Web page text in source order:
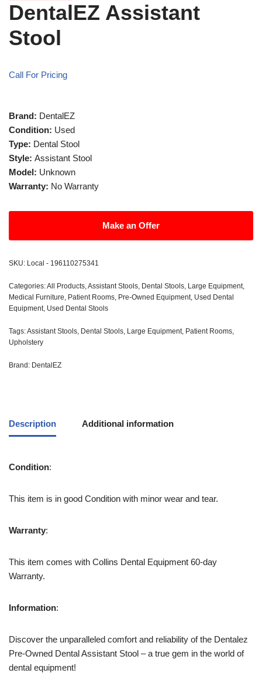
DentalEZ Assistant
Stool
Call For Pricing
Brand: DentalEZ
Condition: Used
Type: Dental Stool
Style: Assistant Stool
Model: Unknown
Warranty: No Warranty
Make an Offer
SKU: Local - 196110275341
Categories:All Products,Assistant Stools, Dental Stools, Large Equipment,
Medical Furniture, Patient Rooms, Pre-Owned Equipment, Used Dental
Equipment, Used Dental Stools
Tags:Assistant Stools, Dental Stools, Large Equipment, Patient Rooms,
Upholstery
Brand: DentalEZ
Description Additional information
Condition:
This item is in good Condition with minor wear and tear.
Warranty:
This item comes with Collins Dental Equipment 60-day
Warranty.
Information:
Discover the unparalleled comfort and reliability of the Dentalez
Pre-Owned Dental Assistant Stool – a true gem in the world of
dental equipment!